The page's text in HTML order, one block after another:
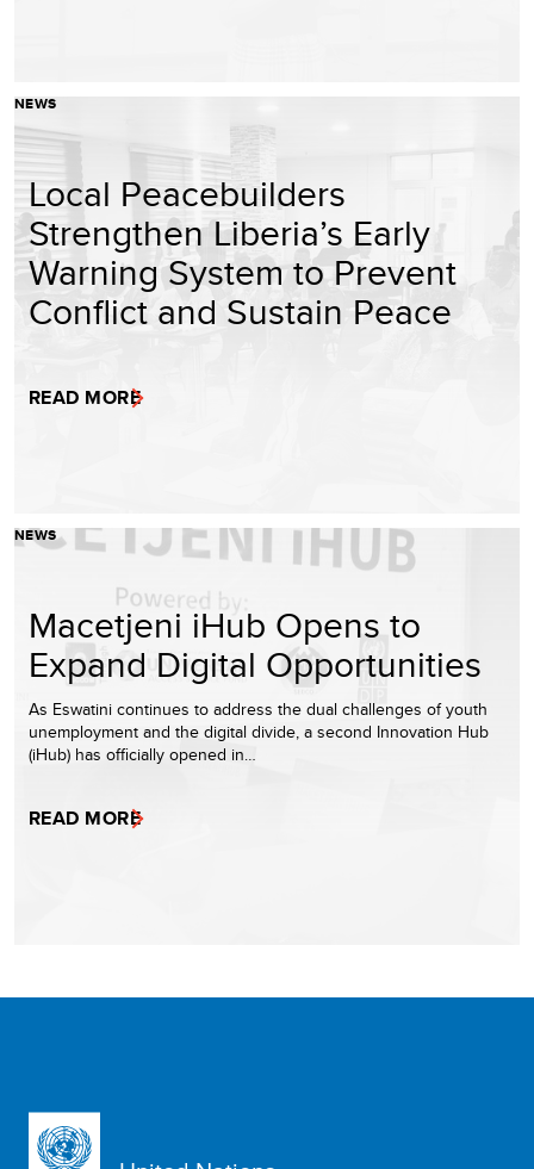
NEWS
Local Peacebuilders
Strengthen Liberia’s Early
Warning System to Prevent
Conflict and Sustain Peace
READ MORE
NEWS
Macetjeni iHub Opens to
Expand Digital Opportunities
As Eswatini continues to address the dual challenges of youth
unemployment and the digital divide, a second Innovation Hub
(iHub) has officially opened in…
READ MORE